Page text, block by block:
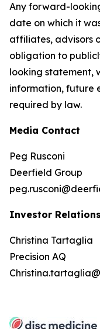
Any forward-
date on which it
affiliates, advisors
obligation to
looking statement,
information, future
required by law.
Media Contact
Peg Rusconi
Deerfield Group
Investor
Christina Tartaglia
Precision AQ